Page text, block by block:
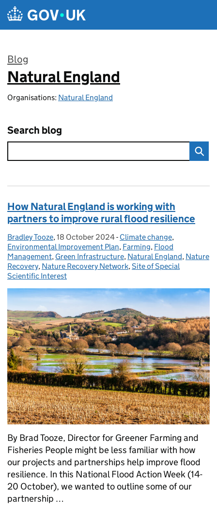
Skip to main content
Blog
:
Natural England
Organisations: Natural England
Search blog
How Natural England is working with
partners to improve rural flood resilience
Posted by:
Bradley Tooze, Posted on:
18 October 2024- Categories:
Climate change,
Environmental Improvement Plan, Farming, Flood
Management, Green Infrastructure, Natural England, Nature
Recovery, Nature Recovery Network,Site of Special
Scientific Interest
By Brad Tooze, Director for Greener Farming and
Fisheries People might be less familiar with how
our projects and partnerships help improve flood
resilience. In this National Flood Action Week (14-
20 October), we wanted to outline some of our
partnership …